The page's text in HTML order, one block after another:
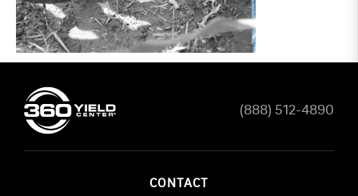
(888) 512-4890
CONTACT